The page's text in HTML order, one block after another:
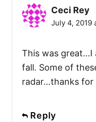
Ceci Rey
July 4, 2019
This was great…I
fall. Some of
radar…thanks for
Reply